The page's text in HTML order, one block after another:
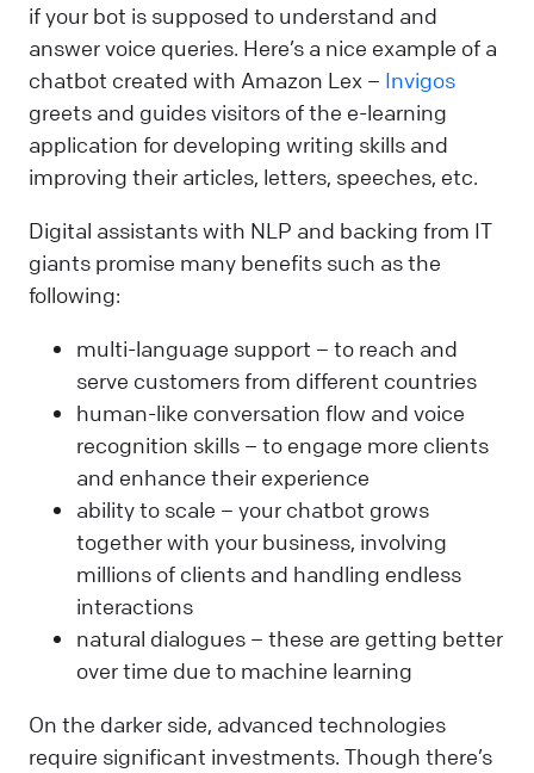
if your bot is supposed to understand and
answer voice queries. Here’s a nice example of a
chatbot created with Amazon Lex – Invigos
greets and guides visitors of the e-learning
application for developing writing skills and
improving their articles, letters, speeches, etc.
Digital assistants with NLP and backing from IT
giants promise many benefits such as the
following:
multi-language support – to reach and
serve customers from different countries
human-like conversation flow and voice
recognition skills – to engage more clients
and enhance their experience
ability to scale – your chatbot grows
together with your business, involving
millions of clients and handling endless
interactions
natural dialogues – these are getting better
over time due to machine learning
On the darker side, advanced technologies
require significant investments. Though there’s